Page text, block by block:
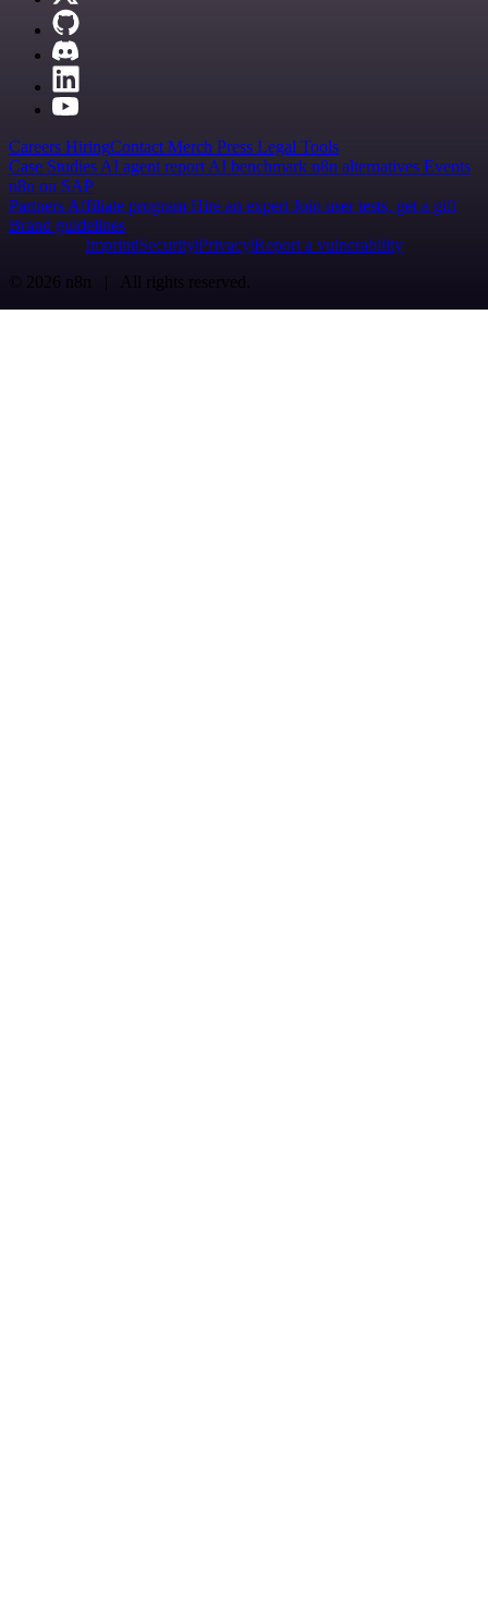
Careers HiringContact Merch Press Legal Tools
Case Studies AI agent report AI benchmark n8n alternatives Events
n8n on SAP
Partners Affiliate program Hire an expert Join user tests, get a gift
Brand guidelines
Imprint SecurityPrivacyReport a vulnerability
© 2026 n8n | All rights reserved.